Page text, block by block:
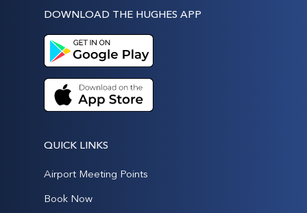
DOWNLOAD THE HUGHES APP
QUICK LINKS
Airport Meeting Points
Book Now